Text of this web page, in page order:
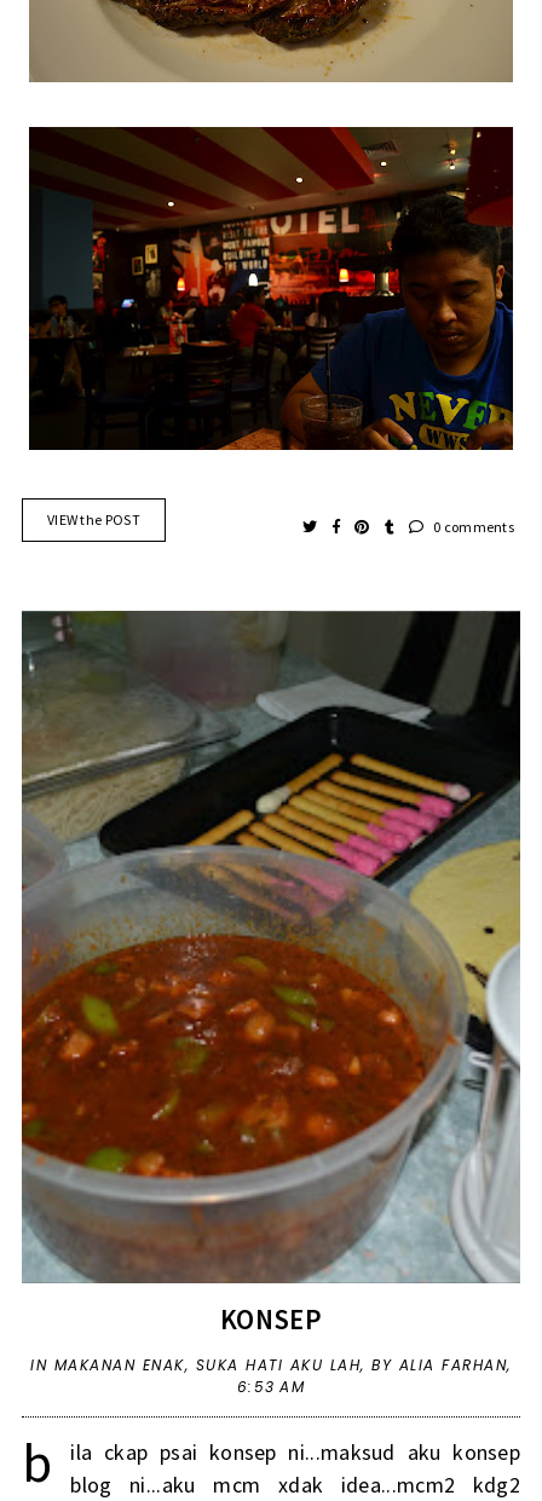
VIEW the POST 0 comments
KONSEP
IN MAKANAN ENAK, SUKA HATI AKU LAH,BY ALIA FARHAN,
6:53 AM
b
ila ckap psai konsep ni...maksud aku konsep
blog ni...aku mcm xdak idea...mcm2 kdg2